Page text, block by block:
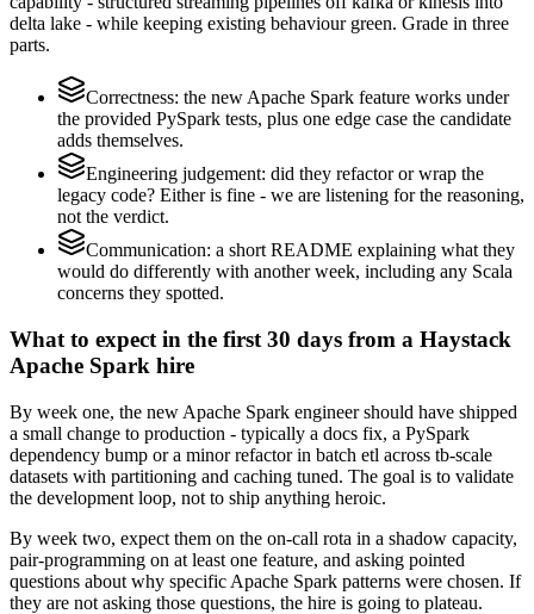
delta lake - while keeping existing behaviour green. Grade in three
parts.
Correctness: the new Apache Spark feature works under
the provided PySpark tests, plus one edge case the candidate
adds themselves.
Engineering judgement: did they refactor or wrap the
legacy code? Either is fine - we are listening for the reasoning,
not the verdict.
Communication: a short README explaining what they
would do differently with another week, including any Scala
concerns they spotted.
What to expect in the first 30 days from a Haystack
Apache Spark hire
By week one, the new Apache Spark engineer should have shipped
a small change to production - typically a docs fix, a PySpark
dependency bump or a minor refactor in batch etl across tb-scale
datasets with partitioning and caching tuned. The goal is to validate
the development loop, not to ship anything heroic.
By week two, expect them on the on-call rota in a shadow capacity,
pair-programming on at least one feature, and asking pointed
questions about why specific Apache Spark patterns were chosen. If
they are not asking those questions, the hire is going to plateau.